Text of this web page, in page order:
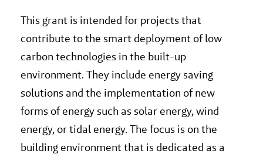
This grant is intended for projects that
contribute to the smart deployment of low
carbon technologies in the built-up
environment. They include energy saving
solutions and the implementation of new
forms of energy such as solar energy, wind
energy, or tidal energy. The focus is on the
building environment that is dedicated as a